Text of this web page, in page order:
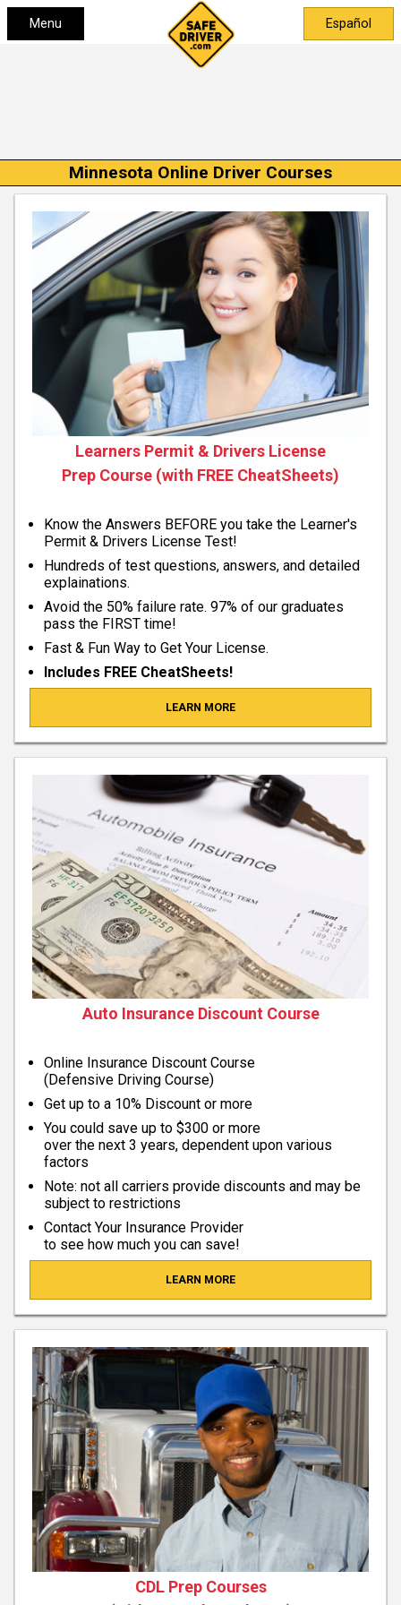
Menu Español
Minnesota Online Driver Courses
Learners Permit & Drivers License
Prep Course (with FREE CheatSheets)
Know the Answers BEFORE you take the Learner's
Permit & Drivers License Test!
Hundreds of test questions, answers, and detailed
explainations.
Avoid the 50% failure rate. 97% of our graduates
pass the FIRST time!
Fast & Fun Way to Get Your License.
Includes FREE CheatSheets!
LEARN MORE
Auto Insurance Discount Course
Online Insurance Discount Course
(Defensive Driving Course)
Get up to a 10% Discount or more
You could save up to $300 or more
over the next 3 years, dependent upon various
factors
Note: not all carriers provide discounts and may be
subject to restrictions
Contact Your Insurance Provider
to see how much you can save!
LEARN MORE
CDL Prep Courses